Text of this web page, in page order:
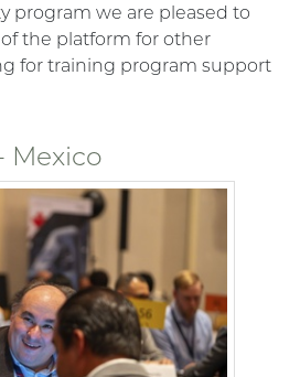
program we are pleased to
the platform for other
for training program support
Mexico